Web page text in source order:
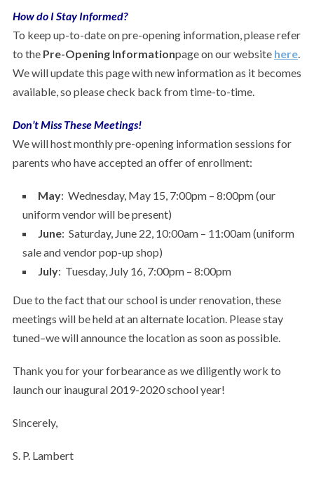
How do I Stay Informed?
To keep up-to-date on pre-opening information, please refer
to the Pre-Opening Informationpage on our website here.
We will update this page with new information as it becomes
available, so please check back from time-to-time.
Don’t Miss These Meetings!
We will host monthly pre-opening information sessions for
parents who have accepted an offer of enrollment:
May: Wednesday, May 15, 7:00pm – 8:00pm (our
uniform vendor will be present)
June: Saturday, June 22, 10:00am – 11:00am (uniform
sale and vendor pop-up shop)
July: Tuesday, July 16, 7:00pm – 8:00pm
Due to the fact that our school is under renovation, these
meetings will be held at an alternate location. Please stay
tuned–we will announce the location as soon as possible.
Thank you for your forbearance as we diligently work to
launch our inaugural 2019-2020 school year!
Sincerely,
S. P. Lambert